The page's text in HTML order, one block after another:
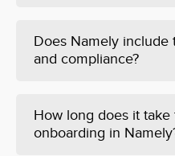
Does Namely include
and compliance?
How long does it
onboarding in